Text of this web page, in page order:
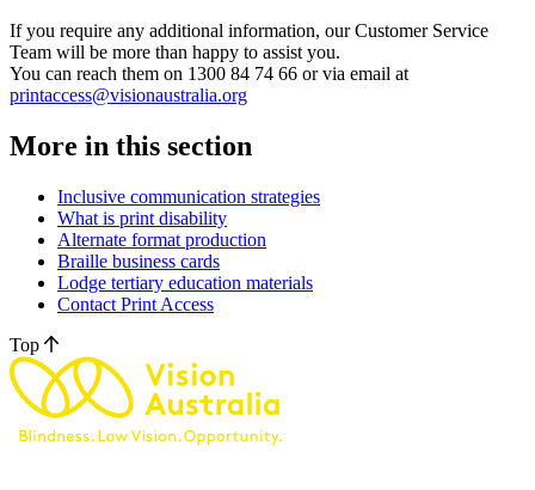
If you require any additional information, our Customer Service
Team will be more than happy to assist you.
You can reach them on 1300 84 74 66 or via email at
printaccess@visionaustralia.org
More in this section
Inclusive communication strategies
What is print disability
Alternate format production
Braille business cards
Lodge tertiary education materials
Contact Print Access
Top